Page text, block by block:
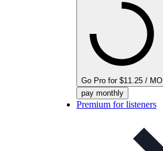
Go Pro for $11.25 / MO
pay monthly
Premium for listeners